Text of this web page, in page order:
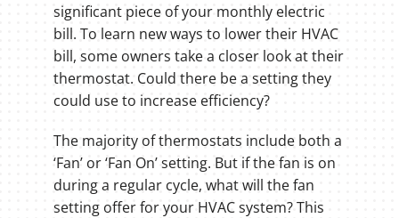
significant piece of your monthly electric
bill. To learn new ways to lower their HVAC
bill, some owners take a closer look at their
thermostat. Could there be a setting they
could use to increase efficiency?
The majority of thermostats include both a
‘Fan’ or ‘Fan On’ setting. But if the fan is on
during a regular cycle, what will the fan
setting offer for your HVAC system? This